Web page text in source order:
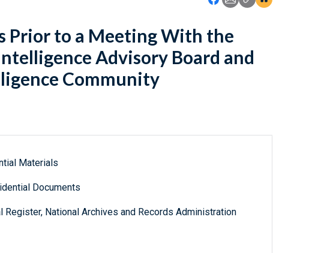
Prior to a Meeting With the
Advisory Board and
Community
Materials
Documents
National Archives and Records Administration